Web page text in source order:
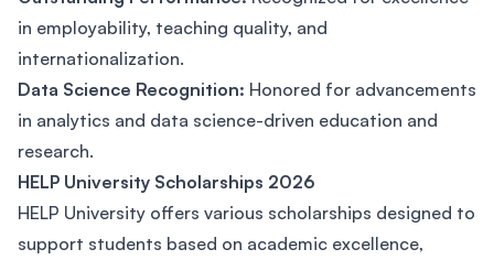
in employability, teaching quality, and
internationalization.
Data Science Recognition: Honored for advancements
in analytics and data science-driven education and
research.
HELP University Scholarships 2026
HELP University offers various scholarships designed to
support students based on academic excellence,